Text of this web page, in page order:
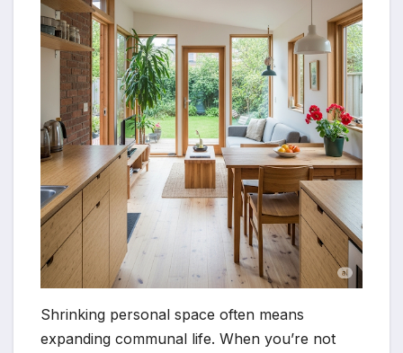
Shrinking personal space often means
expanding communal life. When you’re not